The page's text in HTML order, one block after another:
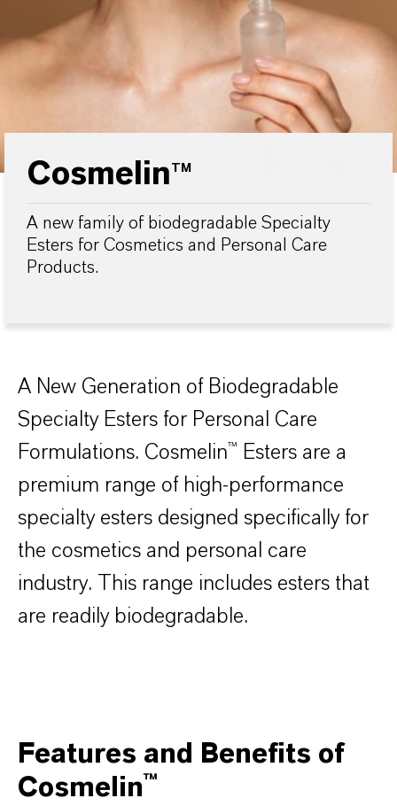
Cosmelin TM
A new family of biodegradable Specialty
Esters for Cosmetics and Personal Care
Products.
A New Generation of Biodegradable
Specialty Esters for Personal Care
Formulations. Cosmelin™ Esters are a
premium range of high-performance
specialty esters designed specifically for
the cosmetics and personal care
industry. This range includes esters that
are readily biodegradable.
Features and Benefits of
Cosmelin™